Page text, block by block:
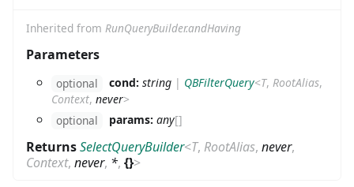
Inherited from RunQueryBuilder.andHaving
Parameters
optional cond: string | QBFilterQuery<T, RootAlias,
Context, never>
optional
params: any[]
ReturnsSelectQueryBuilder<T, RootAlias, never,
Context, never, *, {}>